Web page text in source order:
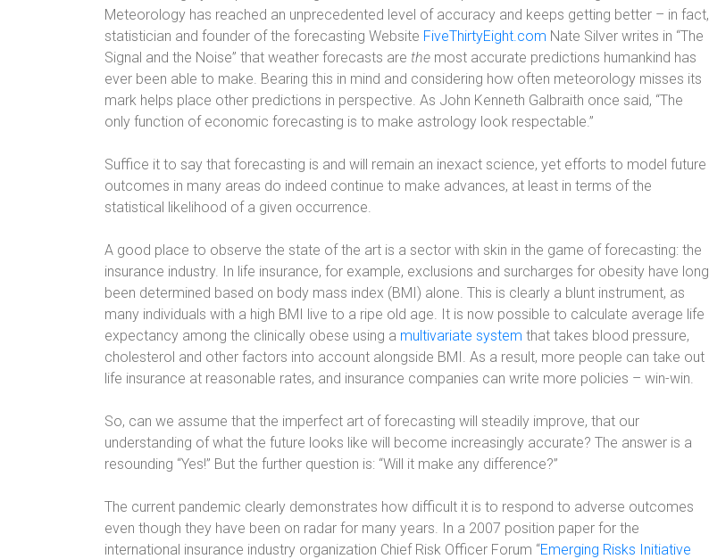
Meteorology has reached an unprecedented level of accuracy and keeps getting better – in fact,
statistician and founder of the forecasting Website FiveThirtyEight.com Nate Silver writes in “The
Signal and the Noise” that weather forecasts are the most accurate predictions humankind has
ever been able to make. Bearing this in mind and considering how often meteorology misses its
mark helps place other predictions in perspective. As John Kenneth Galbraith once said, “The
only function of economic forecasting is to make astrology look respectable.”
Suffice it to say that forecasting is and will remain an inexact science, yet efforts to model future
outcomes in many areas do indeed continue to make advances, at least in terms of the
statistical likelihood of a given occurrence.
A good place to observe the state of the art is a sector with skin in the game of forecasting: the
insurance industry. In life insurance, for example, exclusions and surcharges for obesity have long
been determined based on body mass index (BMI) alone. This is clearly a blunt instrument, as
many individuals with a high BMI live to a ripe old age. It is now possible to calculate average life
expectancy among the clinically obese using a multivariate system that takes blood pressure,
cholesterol and other factors into account alongside BMI. As a result, more people can take out
life insurance at reasonable rates, and insurance companies can write more policies – win-win.
So, can we assume that the imperfect art of forecasting will steadily improve, that our
understanding of what the future looks like will become increasingly accurate? The answer is a
resounding “Yes!” But the further question is: “Will it make any difference?”
The current pandemic clearly demonstrates how difficult it is to respond to adverse outcomes
even though they have been on radar for many years. In a 2007 position paper for the
international insurance industry organization Chief Risk Officer Forum “Emerging Risks Initiative